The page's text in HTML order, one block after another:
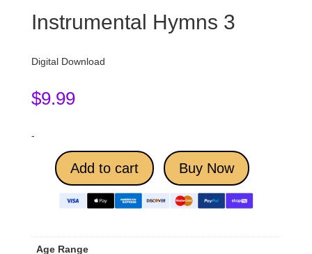
Instrumental Hymns 3
Digital Download
$9.99
-
Add to cart Buy Now
Age Range